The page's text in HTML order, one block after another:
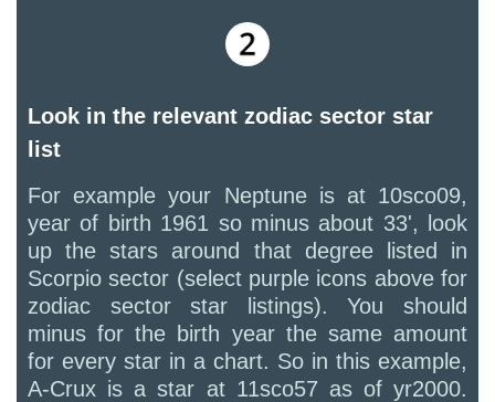
Look in the relevant zodiac sector star
list
For example your Neptune is at 10sco09,
year of birth 1961 so minus about 33', look
up the stars around that degree listed in
Scorpio sector (select purple icons above for
zodiac sector star listings). You should
minus for the birth year the same amount
for every star in a chart. So in this example,
A-Crux is a star at 11sco57 as of yr2000.